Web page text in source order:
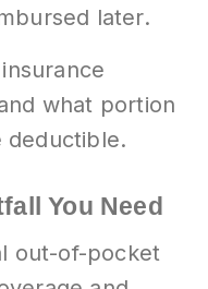
later.
what portion
deductible.
You Need
out-of-pocket